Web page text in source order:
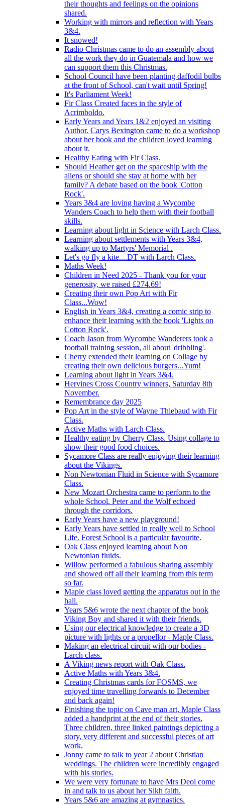
their thoughts and feelings on the opinions
shared.
Working with mirrors and reflection with Years
3&4.
It snowed!
Radio Christmas came to do an assembly about
all the work they do in Guatemala and how we
can support them this Christmas.
School Council have been planting daffodil bulbs
at the front of School, can't wait until Spring!
It's Parliament Week!
Fir Class Created faces in the style of
Acrimboldo.
Early Years and Years 1&2 enjoyed an visiting
Author. Carys Bexington came to do a workshop
about her book and the children loved learning
about it.
Healthy Eating with Fir Class.
Should Heather get on the spaceship with the
aliens or should she stay at home with her
family? A debate based on the book 'Cotton
Rock'.
Years 3&4 are loving having a Wycombe
Wanders Coach to help them with their football
skills.
Learning about light in Science with Larch Class.
Learning about settlements with Years 3&4,
walking up to Martyrs' Memorial .
Let's go fly a kite....DT with Larch Class.
Maths Week!
Children in Need 2025 - Thank you for your
generosity, we raised £274.69!
Creating their own Pop Art with Fir
Class...Wow!
English in Years 3&4, creating a comic strip to
enhance their learning with the book 'Lights on
Cotton Rock'.
Coach Jason from Wycombe Wanderers took a
football training session, all about 'dribbling'.
Cherry extended their learning on Collage by
creating their own delicious burgers...Yum!
Learning about light in Years 3&4.
Hervines Cross Country winners, Saturday 8th
November.
Remembrance day 2025
Pop Art in the style of Wayne Thiebaud with Fir
Class.
Active Maths with Larch Class.
Healthy eating by Cherry Class. Using collage to
show their good food choices.
Sycamore Class are really enjoying their learning
about the Vikings.
Non Newtonian Fluid in Science with Sycamore
Class.
New Mozart Orchestra came to perform to the
whole School. Peter and the Wolf echoed
through the corridors.
Early Years have a new playground!
Early Years have settled in really well to School
Life. Forest School is a particular favourite.
Oak Class enjoyed learning about Non
Newtonian fluids.
Willow performed a fabulous sharing assembly
and showed off all their learning from this term
so far.
Maple class loved getting the apparatus out in the
hall.
Years 5&6 wrote the next chapter of the book
Viking Boy and shared it with their friends.
Using our electrical knowledge to create a 3D
picture with lights or a propellor - Maple Class.
Making an electrical circuit with our bodies -
Larch class.
A Viking news report with Oak Class.
Active Maths with Years 3&4.
Creating Christmas cards for FOSMS, we
enjoyed time travelling forwards to December
and back again!
Finishing the topic on Cave man art, Maple Class
added a handprint at the end of their stories.
Three children, three linked paintings depicting a
story, very different and successful pieces of art
work.
Jonny came to talk to year 2 about Christian
weddings. The children were incredibly engaged
with his stories.
We were very fortunate to have Mrs Deol come
in and talk to us about her Sikh faith.
Years 5&6 are amazing at gymnastics.